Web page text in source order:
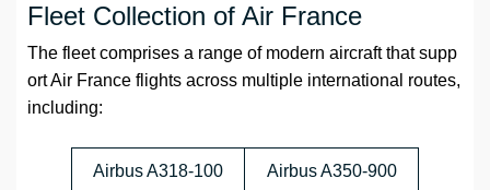
Fleet Collection of Air France
The fleet comprises a range of modern aircraft that supp
ort Air France flights across multiple international routes,
including:
Airbus A318-100 Airbus A350-900